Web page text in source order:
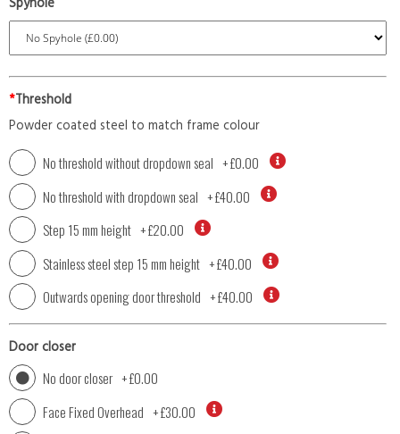
Spyhole
*Threshold
Powder coated steel to match frame colour
No threshold without dropdown seal +£0.00
No threshold with dropdown seal +£40.00
Step 15 mm height +£20.00
Stainless steel step 15 mm height +£40.00
Outwards opening door threshold +£40.00
Door closer
No door closer +£0.00
Face Fixed Overhead +£30.00